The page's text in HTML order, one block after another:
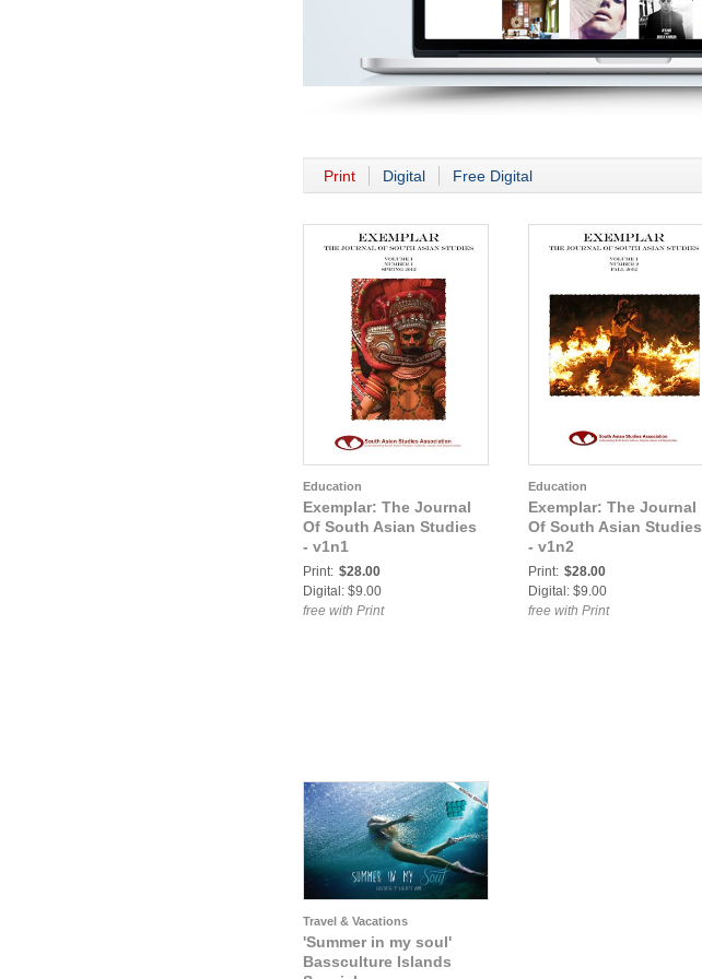
Print Digital Free Digital
Education
Exemplar: The Journal
Of South Asian Studies
- v1n1
Print: $28.00
Digital: $9.00
free with Print
Education
Exemplar: The Journal
Of South Asian Studies
- v1n2
Print: $28.00
Digital: $9.00
free with Print
Travel & Vacations
'Summer in my soul'
Bassculture Islands